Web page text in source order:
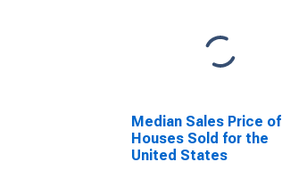
Median Sales Price of
Houses Sold for the
United States